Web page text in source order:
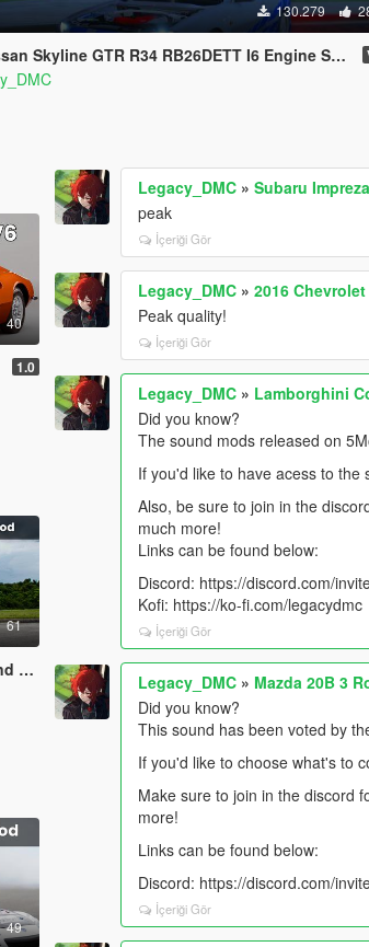
130.279
GTR R34 RB26DETT I6 Engine Sound Mod [Add-On SP / FiveM]
40
1.0
61
49
Legacy_DMC »Subaru
peak
İçeriği Gör
Legacy_DMC »2016
Peak quality!
İçeriği Gör
Legacy_DMC » Lamborghini
Did you know?
The sound mods released on
If you'd like to have acess to
Also, be sure to join in the
much more!
Links can be found below:
Discord: https://discord.com/
Kofi: https://ko-fi.com/legacydmc
İçeriği Gör
Legacy_DMC » Mazda 20B 3
Did you know?
This sound has been voted by
If you'd like to choose what's to
Make sure to join in the discord
more!
Links can be found below:
Discord: https://discord.com/
İçeriği Gör